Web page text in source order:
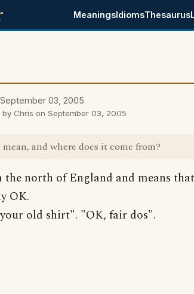
MeaningsIdiomsThesaurus
September 03, 2005
by Chris on September 03, 2005
and where does it come from?
north of England and means that
OK.
old shirt". "OK, fair dos".